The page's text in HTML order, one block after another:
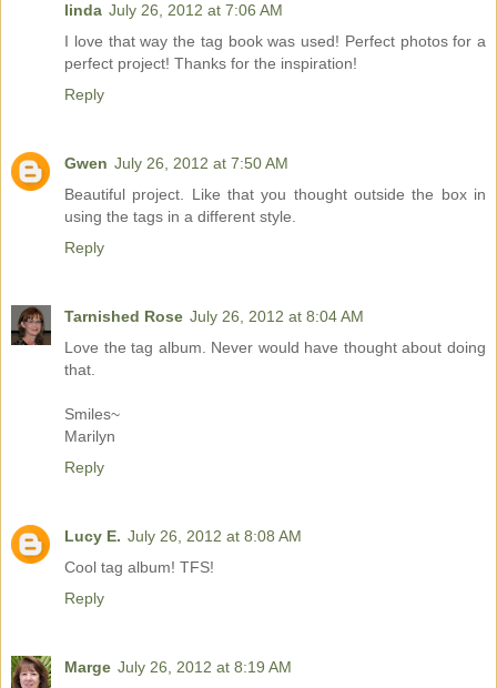
linda July 26, 2012 at 7:06 AM
I love that way the tag book was used! Perfect photos for a
perfect project! Thanks for the inspiration!
Reply
Gwen July 26, 2012 at 7:50 AM
Beautiful project. Like that you thought outside the box in
using the tags in a different style.
Reply
Tarnished Rose July 26, 2012 at 8:04 AM
Love the tag album. Never would have thought about doing
that.
Smiles~
Marilyn
Reply
Lucy E. July 26, 2012 at 8:08 AM
Cool tag album! TFS!
Reply
Marge July 26, 2012 at 8:19 AM